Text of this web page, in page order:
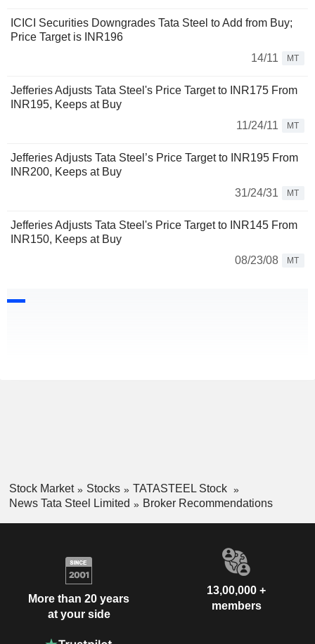
ICICI Securities Downgrades Tata Steel to Add from Buy;
Price Target is INR196
14/11
MT
Jefferies Adjusts Tata Steel's Price Target to INR175 From
INR195, Keeps at Buy
11/24/11
MT
Jefferies Adjusts Tata Steel’s Price Target to INR195 From
INR200, Keeps at Buy
31/24/31
MT
Jefferies Adjusts Tata Steel's Price Target to INR145 From
INR150, Keeps at Buy
08/23/08
MT
Stock Market Stocks
TATASTEEL Stock
News Tata Steel Limited
Broker Recommendations
More than 20 years
at your side
13,00,000 +
members